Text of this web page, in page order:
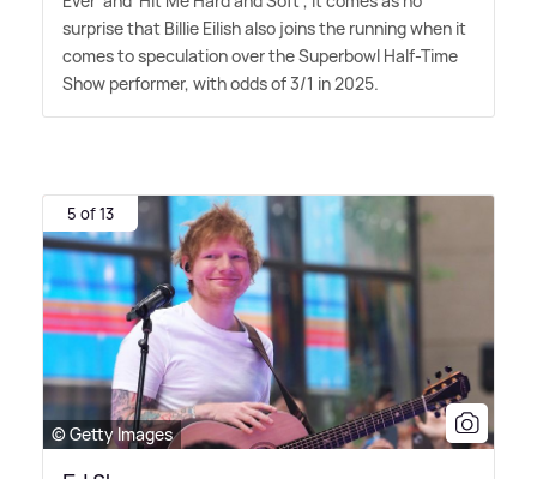
surprise that Billie Eilish also joins the running when it
comes to speculation over the Superbowl Half-Time
Show performer, with odds of 3/1 in 2025.
5 of 13
© Getty Images